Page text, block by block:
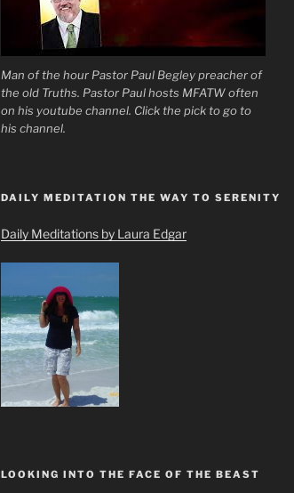
Man of the hour Pastor Paul Begley preacher of
the old Truths. Pastor Paul hosts MFATW often
on his youtube channel. Click the pick to go to
his channel.
DAILY MEDITATION THE WAY TO SERENITY
Daily Meditations by Laura Edgar
LOOKING INTO THE FACE OF THE BEAST